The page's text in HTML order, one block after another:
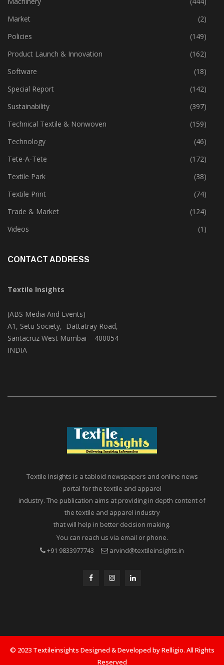
Industry
(773)
Machinery
(444)
Market
(2)
Policies
(149)
Product Launch & Innovation
(162)
Software
(18)
Special Report
(142)
Sustainability
(397)
Technical Textile & Nonwoven
(159)
Technology
(46)
Tete-A-Tete
(172)
Textile Park
(38)
Textile Print
(74)
Trade & Market
(124)
Textile Insights
(ABS Media And Events)
A1, Setu Society, Dattatray Road,
Textile Insights is a tabloid newspapers and online news
portal for the textile and apparel
industry. The publication aims at providing in depth content of
the textile and apparel industry
that will help in better decision making.